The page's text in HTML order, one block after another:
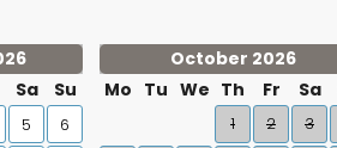
Sa Su
5
6
October 2026
Mo Tu We Th Fr Sa
1 2 3